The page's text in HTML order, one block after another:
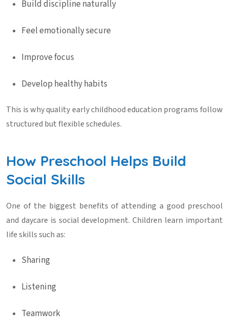
Build discipline naturally
Feel emotionally secure
Improve focus
Develop healthy habits
This is why qualityearly childhood education programs follow
structured but flexible schedules.
How Preschool Helps Build
Social Skills
One of the biggest benefits of attending a good preschool
and daycare is social development. Children learn important
life skills such as:
Sharing
Listening
Teamwork